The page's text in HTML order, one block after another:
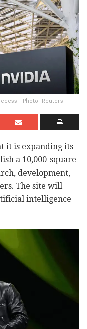
| Photo: Reuters
it is expanding its
a 10,000-square-
development,
The site will
intelligence